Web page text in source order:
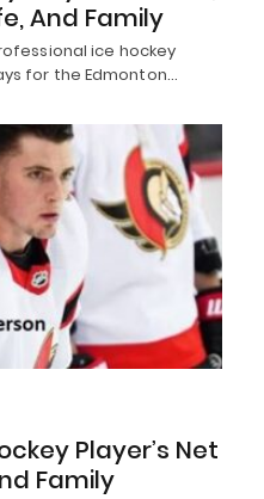
And Family
ice hockey
for the Edmonton…
Player’s Net
Family